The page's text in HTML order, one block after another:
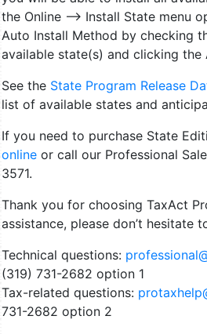
the Online –> Install State menu
Auto Install Method by checking
available state(s) and clicking the
See the State Program Release
list of available states and
If you need to purchase State
online or call our Professional
3571.
Thank you for choosing TaxAct
assistance, please don’t hesitate
Technical questions:
(319) 731-2682 option 1
Tax-related questions:
731-2682 option 2